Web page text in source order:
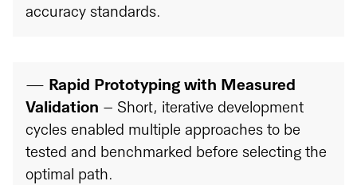
accuracy standards.
— Rapid Prototyping with Measured
Validation – Short, iterative development
cycles enabled multiple approaches to be
tested and benchmarked before selecting the
optimal path.